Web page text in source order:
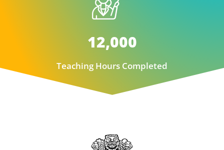
12,000
Teaching Hours Completed